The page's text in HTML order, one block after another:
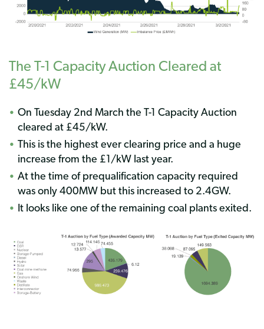
The T-1 Capacity Auction Cleared at
£45/kW
On Tuesday 2nd March the T-1 Capacity Auction
cleared at £45/kW.
This is the highest ever clearing price and a huge
increase from the £1/kW last year.
At the time of prequalification capacity required
was only 400MW but this increased to 2.4GW.
It looks like one of the remaining coal plants exited.